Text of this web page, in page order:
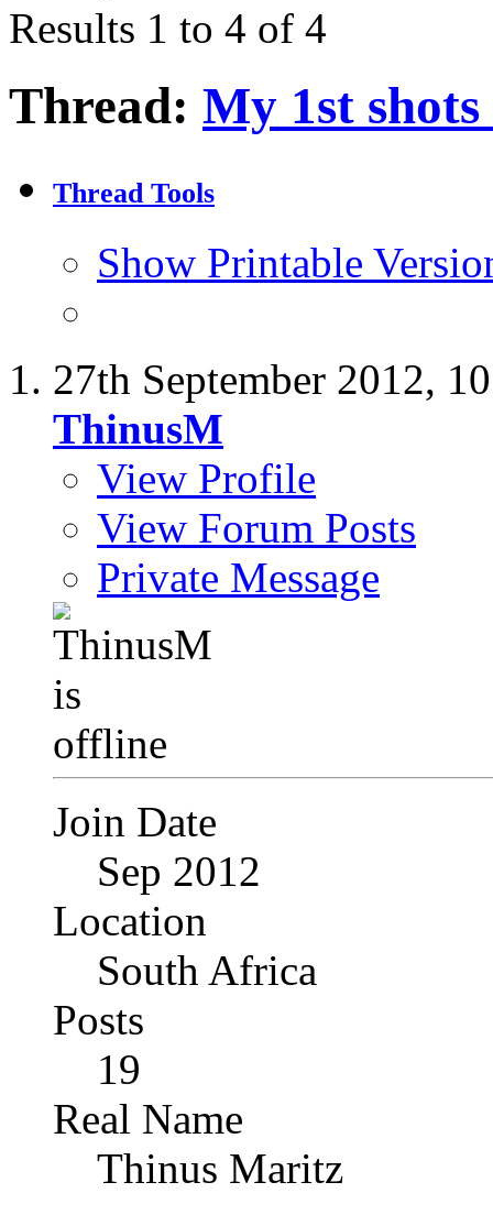
Results 1 to 4 of 4
Thread: My 1st
Thread Tools
Show Printable
27th September 2012,
ThinusM
View Profile
View Forum Posts
Private Message
Join Date
Sep 2012
Location
South Africa
Posts
19
Real Name
Thinus Maritz